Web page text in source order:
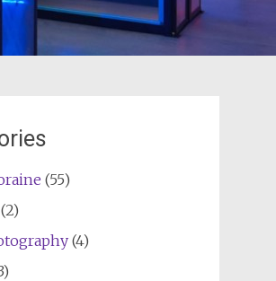
(55)
(4)